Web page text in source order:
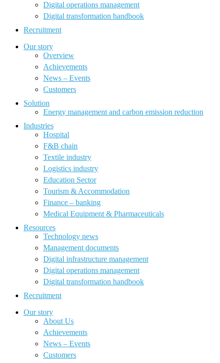
Digital operations management
Digital transformation handbook
Recruitment
Our story
Overview
Achievements
News – Events
Customers
Solution
Energy management and carbon emission reduction
Industries
Hospital
F&B chain
Textile industry
Logistics industry
Education Sector
Tourism & Accommodation
Finance – banking
Medical Equipment & Pharmaceuticals
Resources
Technology news
Management documents
Digital infrastructure management
Digital operations management
Digital transformation handbook
Recruitment
Our story
About Us
Achievements
News – Events
Customers